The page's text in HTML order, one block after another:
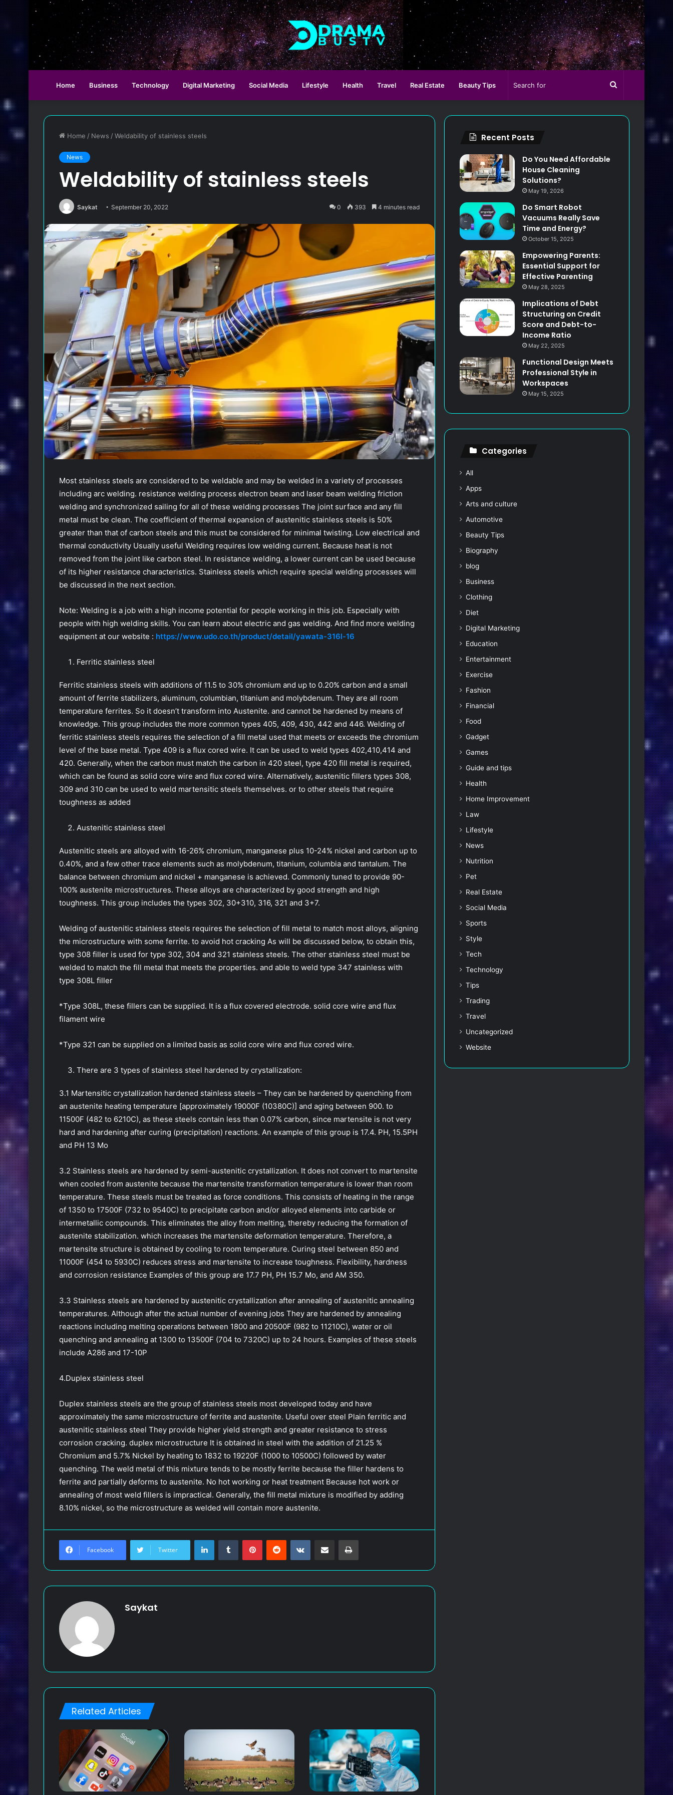
Home Business Technology Digital Marketing Social Media Lifestyle Health Travel Real Estate Beauty Tips
for
Home / News /Weldability of stainless steels
News
Weldability of stainless steels
Saykat September 20, 2022 0 393 4 minutes read
Most stainless steels are considered to be weldable and may be welded in a variety of processes
including arc welding. resistance welding process electron beam and laser beam welding friction
welding and synchronized sailing for all of these welding processes The joint surface and any fill
metal must be clean. The coefficient of thermal expansion of austenitic stainless steels is 50%
greater than that of carbon steels and this must be considered for minimal twisting. Low electrical and
thermal conductivity Usually useful Welding requires low welding current. Because heat is not
removed from the joint like carbon steel. In resistance welding, a lower current can be used because
of its higher resistance characteristics. Stainless steels which require special welding processes will
be discussed in the next section.
Note: Welding is a job with a high income potential for people working in this job. Especially with
people with high welding skills. You can learn about electric and gas welding. And find more welding
equipment at our website : https://www.udo.co.th/product/detail/yawata-316l-16
Ferritic stainless steel
Ferritic stainless steels with additions of 11.5 to 30% chromium and up to 0.20% carbon and a small
amount of ferrite stabilizers, aluminum, columbian, titanium and molybdenum. They are all room
temperature ferrites. So it doesn’t transform into Austenite. and cannot be hardened by means of
knowledge. This group includes the more common types 405, 409, 430, 442 and 446. Welding of
ferritic stainless steels requires the selection of a fill metal used that meets or exceeds the chromium
level of the base metal. Type 409 is a flux cored wire. It can be used to weld types 402,410,414 and
420. Generally, when the carbon must match the carbon in 420 steel, type 420 fill metal is required,
which can be found as solid core wire and flux cored wire. Alternatively, austenitic fillers types 308,
309 and 310 can be used to weld martensitic steels themselves. or to other steels that require
toughness as added
Austenitic stainless steel
Austenitic steels are alloyed with 16-26% chromium, manganese plus 10-24% nickel and carbon up to
0.40%, and a few other trace elements such as molybdenum, titanium, columbia and tantalum. The
balance between chromium and nickel + manganese is achieved. Commonly tuned to provide 90-
100% austenite microstructures. These alloys are characterized by good strength and high
toughness. This group includes the types 302, 30+310, 316, 321 and 3+7.
Welding of austenitic stainless steels requires the selection of fill metal to match most alloys, aligning
the microstructure with some ferrite. to avoid hot cracking As will be discussed below, to obtain this,
type 308 filler is used for type 302, 304 and 321 stainless steels. The other stainless steel must be
welded to match the fill metal that meets the properties. and able to weld type 347 stainless with
type 308L filler
*Type 308L, these fillers can be supplied. It is a flux covered electrode. solid core wire and flux
filament wire
*Type 321 can be supplied on a limited basis as solid core wire and flux cored wire.
There are 3 types of stainless steel hardened by crystallization:
3.1 Martensitic crystallization hardened stainless steels – They can be hardened by quenching from
an austenite heating temperature [approximately 19000F (10380C)] and aging between 900. to
11500F (482 to 6210C), as these steels contain less than 0.07% carbon, since martensite is not very
hard and hardening after curing (precipitation) reactions. An example of this group is 17.4. PH, 15.5PH
and PH 13 Mo
3.2 Stainless steels are hardened by semi-austenitic crystallization. It does not convert to martensite
when cooled from austenite because the martensite transformation temperature is lower than room
temperature. These steels must be treated as force conditions. This consists of heating in the range
of 1350 to 17500F (732 to 9540C) to precipitate carbon and/or alloyed elements into carbide or
intermetallic compounds. This eliminates the alloy from melting, thereby reducing the formation of
austenite stabilization. which increases the martensite deformation temperature. Therefore, a
martensite structure is obtained by cooling to room temperature. Curing steel between 850 and
11000F (454 to 5930C) reduces stress and martensite to increase toughness. Flexibility, hardness
and corrosion resistance Examples of this group are 17.7 PH, PH 15.7 Mo, and AM 350.
3.3 Stainless steels are hardened by austenitic crystallization after annealing of austenitic annealing
temperatures. Although after the actual number of evening jobs They are hardened by annealing
reactions including melting operations between 1800 and 20500F (982 to 11210C), water or oil
quenching and annealing at 1300 to 13500F (704 to 7320C) up to 24 hours. Examples of these steels
include A286 and 17-10P
4.Duplex stainless steel
Duplex stainless steels are the group of stainless steels most developed today and have
approximately the same microstructure of ferrite and austenite. Useful over steel Plain ferritic and
austenitic stainless steel They provide higher yield strength and greater resistance to stress
corrosion cracking. duplex microstructure It is obtained in steel with the addition of 21.25 %
Chromium and 5.7% Nickel by heating to 1832 to 19220F (1000 to 10500C) followed by water
quenching. The weld metal of this mixture tends to be mostly ferrite because the filler hardens to
ferrite and partially deforms to austenite. No hot working or heat treatment Because hot work or
annealing of most weld fillers is impractical. Generally, the fill metal mixture is modified by adding
8.10% nickel, so the microstructure as welded will contain more austenite.
Facebook Twitter
Saykat
Related Articles
Recent Posts
Do You Need Affordable
House Cleaning
Solutions?
May 19, 2026
Do Smart Robot
Vacuums Really Save
Time and Energy?
October 15, 2025
Empowering Parents:
Essential Support for
Effective Parenting
May 28, 2025
Implications of Debt
Structuring on Credit
Score and Debt-to-
Income Ratio
May 22, 2025
Functional Design Meets
Professional Style in
Workspaces
May 15, 2025
Categories
All
Apps
Arts and culture
Automotive
Beauty Tips
Biography
blog
Business
Clothing
Diet
Digital Marketing
Education
Entertainment
Exercise
Fashion
Financial
Food
Gadget
Games
Guide and tips
Health
Home Improvement
Law
Lifestyle
News
Nutrition
Pet
Real Estate
Social Media
Sports
Style
Tech
Technology
Tips
Trading
Travel
Uncategorized
Website